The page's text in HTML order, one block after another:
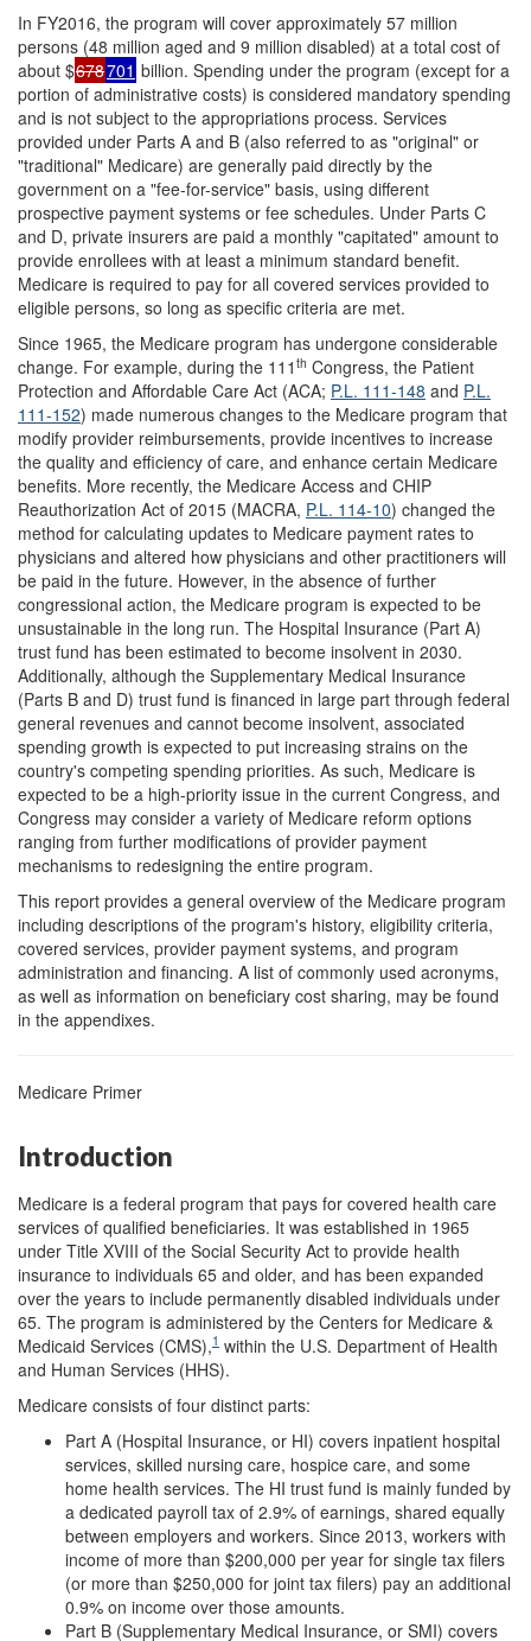
In FY2016, the program will cover approximately 57 million
persons (48 million aged and 9 million disabled) at a total cost of
about $678701 billion. Spending under the program (except for a
portion of administrative costs) is considered mandatory spending
and is not subject to the appropriations process. Services
provided under Parts A and B (also referred to as "original" or
"traditional" Medicare) are generally paid directly by the
government on a "fee-for-service" basis, using different
prospective payment systems or fee schedules. Under Parts C
and D, private insurers are paid a monthly "capitated" amount to
provide enrollees with at least a minimum standard benefit.
Medicare is required to pay for all covered services provided to
eligible persons, so long as specific criteria are met.
Since 1965, the Medicare program has undergone considerable
change. For example, during the 111 th Congress, the Patient
Protection and Affordable Care Act (ACA; P.L. 111-148 and P.L.
111-152) made numerous changes to the Medicare program that
modify provider reimbursements, provide incentives to increase
the quality and efficiency of care, and enhance certain Medicare
benefits. More recently, the Medicare Access and CHIP
Reauthorization Act of 2015 (MACRA, P.L. 114-10) changed the
method for calculating updates to Medicare payment rates to
physicians and altered how physicians and other practitioners will
be paid in the future. However, in the absence of further
congressional action, the Medicare program is expected to be
unsustainable in the long run. The Hospital Insurance (Part A)
trust fund has been estimated to become insolvent in 2030.
Additionally, although the Supplementary Medical Insurance
(Parts B and D) trust fund is financed in large part through federal
general revenues and cannot become insolvent, associated
spending growth is expected to put increasing strains on the
country's competing spending priorities. As such, Medicare is
expected to be a high-priority issue in the current Congress, and
Congress may consider a variety of Medicare reform options
ranging from further modifications of provider payment
mechanisms to redesigning the entire program.
This report provides a general overview of the Medicare program
including descriptions of the program's history, eligibility criteria,
covered services, provider payment systems, and program
administration and financing. A list of commonly used acronyms,
as well as information on beneficiary cost sharing, may be found
in the appendixes.
Medicare Primer
Introduction
Medicare is a federal program that pays for covered health care
services of qualified beneficiaries. It was established in 1965
under Title XVIII of the Social Security Act to provide health
insurance to individuals 65 and older, and has been expanded
over the years to include permanently disabled individuals under
65. The program is administered by the Centers for Medicare &
Medicaid Services (CMS),1 within the U.S. Department of Health
and Human Services (HHS).
Medicare consists of four distinct parts:
Part A (Hospital Insurance, or HI) covers inpatient hospital
services, skilled nursing care, hospice care, and some
home health services. The HI trust fund is mainly funded by
a dedicated payroll tax of 2.9% of earnings, shared equally
between employers and workers. Since 2013, workers with
income of more than $200,000 per year for single tax filers
(or more than $250,000 for joint tax filers) pay an additional
0.9% on income over those amounts.
Part B (Supplementary Medical Insurance, or SMI) covers